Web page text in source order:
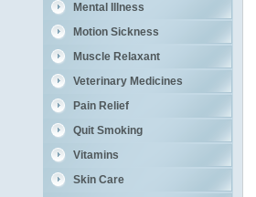
Mental Illness
Motion Sickness
Muscle Relaxant
Veterinary Medicines
Pain Relief
Quit Smoking
Vitamins
Skin Care